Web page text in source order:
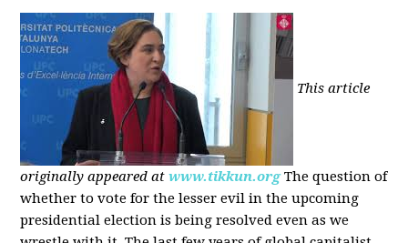
This article
originally appeared at www.tikkun.org The question of
whether to vote for the lesser evil in the upcoming
presidential election is being resolved even as we